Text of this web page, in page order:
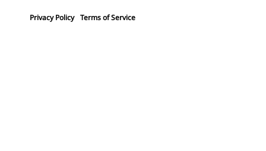
Privacy Policy Terms of Service